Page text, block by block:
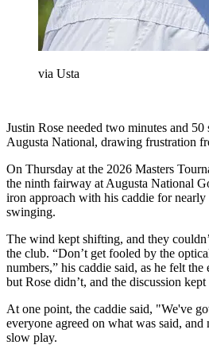
via Usta
Justin Rose needed two minutes and 50
Augusta National, drawing frustration
On Thursday at the 2026 Masters
the ninth fairway at Augusta National
iron approach with his caddie for nearly
swinging.
The wind kept shifting, and they
the club. “Don’t get fooled by the
numbers,” his caddie said, as he felt
but Rose didn’t, and the discussion
At one point, the caddie said, "We've
everyone agreed on what was said, and
slow play.